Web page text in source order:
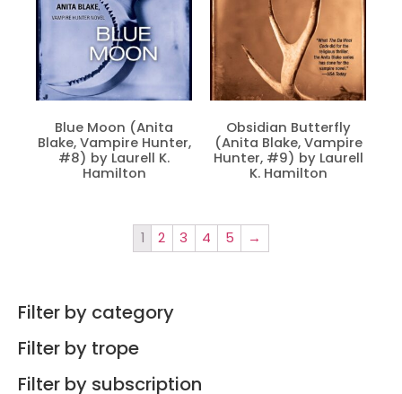
Blue Moon (Anita
Blake, Vampire Hunter,
#8) by Laurell K.
Hamilton
Obsidian Butterfly
(Anita Blake, Vampire
Hunter, #9) by Laurell
K. Hamilton
1 2 3 4 5 →
Filter by category
Filter by trope
Filter by subscription